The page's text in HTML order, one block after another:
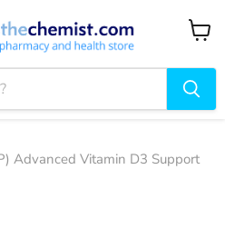
View
Advanced Vitamin D3 Support